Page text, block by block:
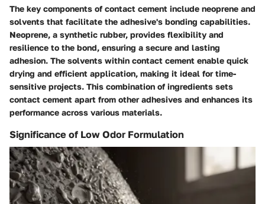
The key components of contact cement include neoprene and
solvents that facilitate the adhesive's bonding capabilities.
Neoprene, a synthetic rubber, provides flexibility and
resilience to the bond, ensuring a secure and lasting
adhesion. The solvents within contact cement enable quick
drying and efficient application, making it ideal for time-
sensitive projects. This combination of ingredients sets
contact cement apart from other adhesives and enhances its
performance across various materials.
Significance of Low Odor Formulation